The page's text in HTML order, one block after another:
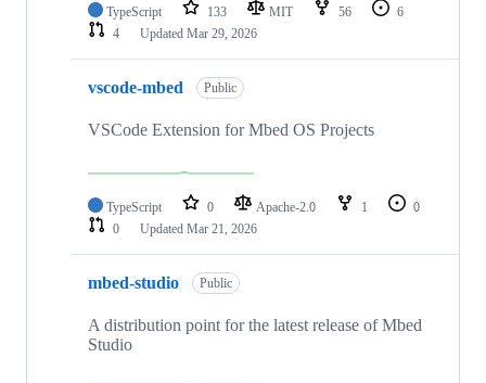
TypeScript 133 MIT 56
6
4
Updated Mar 29, 2026
vscode-mbed Public
VSCode Extension for Mbed OS Projects
TypeScript 0 Apache-2.0 1
0
0
Updated Mar 21, 2026
mbed-studio Public
A distribution point for the latest release of Mbed
Studio